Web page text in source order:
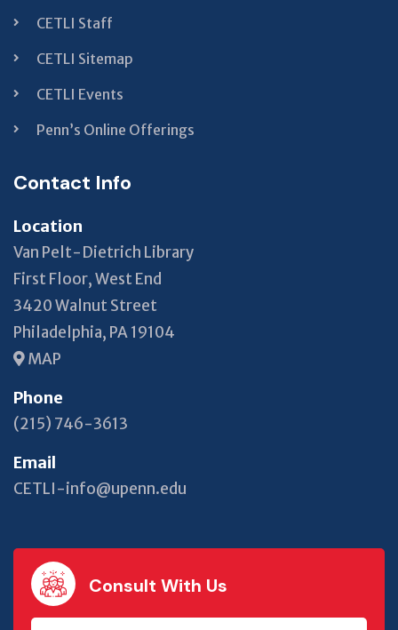
CETLI Staff
CETLI Sitemap
CETLI Events
Penn’s Online Offerings
Contact Info
Location
Van Pelt-Dietrich Library
First Floor, West End
3420 Walnut Street
Philadelphia, PA 19104
MAP
Phone
(215) 746-3613
Email
CETLI-info@upenn.edu
Consult With Us